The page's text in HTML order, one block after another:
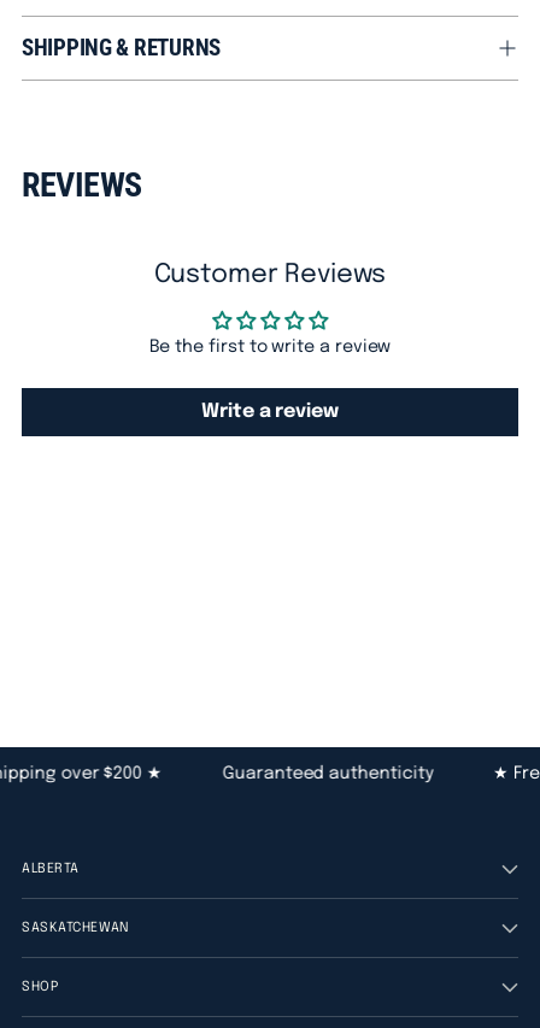
SHIPPING & RETURNS
to
REVIEWS
Customer Reviews
Be the first to write a review
Write a review
over $200 ★ Guaranteed authenticity ★
ALBERTA
SASKATCHEWAN
SHOP